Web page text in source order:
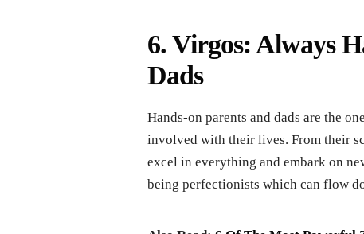
6. Virgos: Always
Dads
Hands-on parents and dads are the
involved with their lives. From their
excel in everything and embark on
being perfectionists which can flow